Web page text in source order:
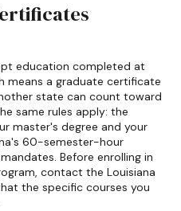
education completed at
a graduate certificate
state can count toward
same rules apply: the
master's degree and your
60-semester-hour
Before enrolling in
contact the Louisiana
the specific courses you